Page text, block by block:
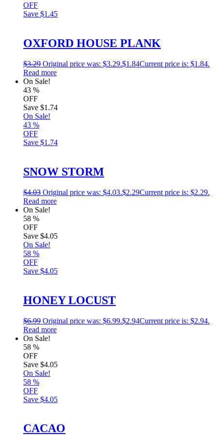
OFF
Save $1.45
OXFORD HOUSE PLANK
$3.29 Original price was: $3.29.$1.84Current price is: $1.84.
Read more
On Sale!
43 %
OFF
Save $1.74
On Sale!
43 %
OFF
Save $1.74
SNOW STORM
$4.03 Original price was: $4.03.$2.29Current price is: $2.29.
Read more
On Sale!
58 %
OFF
Save $4.05
On Sale!
58 %
OFF
Save $4.05
HONEY LOCUST
$6.99 Original price was: $6.99.$2.94Current price is: $2.94.
Read more
On Sale!
58 %
OFF
Save $4.05
On Sale!
58 %
OFF
Save $4.05
CACAO